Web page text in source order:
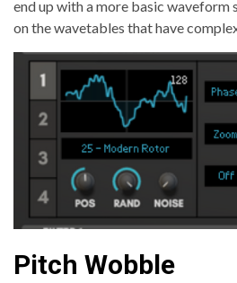
end up with a more basic waveform
on the wavetables that have
Pitch Wobble